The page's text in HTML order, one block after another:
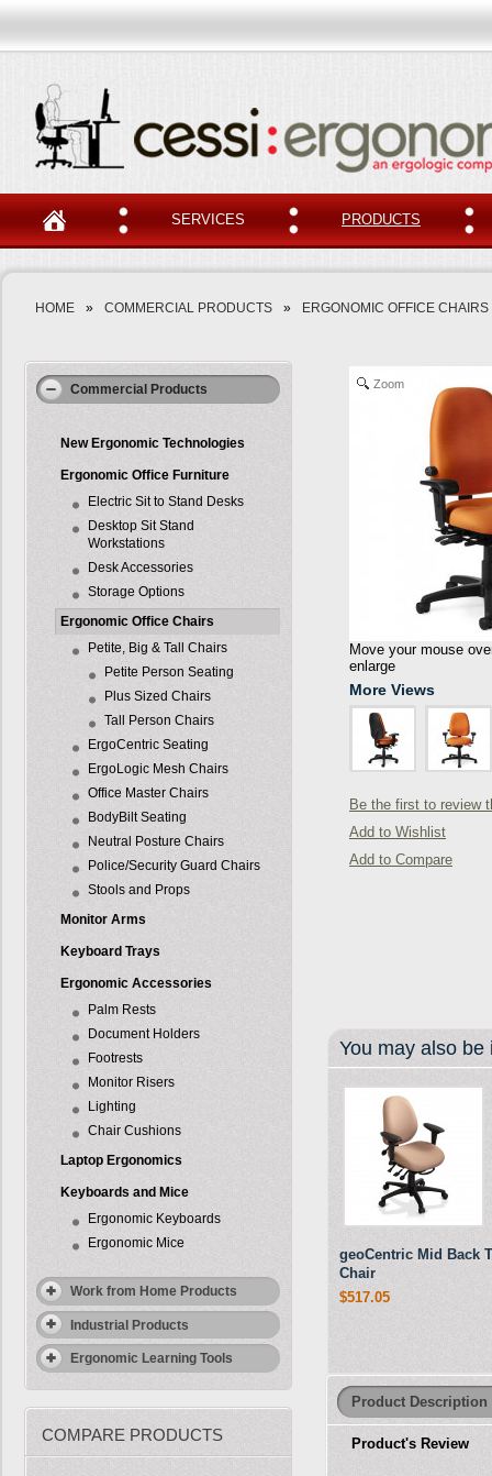
SERVICES PRODUCTS
HOME » COMMERCIAL PRODUCTS » ERGONOMIC OFFICE CHAIRS
Commercial Products
New Ergonomic Technologies
Ergonomic Office Furniture
Electric Sit to Stand Desks
Desktop Sit Stand
Workstations
Desk Accessories
Storage Options
Ergonomic Office Chairs
Petite, Big & Tall Chairs
Petite Person Seating
Plus Sized Chairs
Tall Person Chairs
ErgoCentric Seating
ErgoLogic Mesh Chairs
Office Master Chairs
BodyBilt Seating
Neutral Posture Chairs
Police/Security Guard Chairs
Stools and Props
Monitor Arms
Keyboard Trays
Ergonomic Accessories
Palm Rests
Document Holders
Footrests
Monitor Risers
Lighting
Chair Cushions
Laptop Ergonomics
Keyboards and Mice
Ergonomic Keyboards
Ergonomic Mice
Work from Home Products
Industrial Products
Ergonomic Learning Tools
COMPARE PRODUCTS
Zoom
Move your mouse
enlarge
More Views
Be the first to review
Add to Wishlist
Add to Compare
You may also
geoCentric Mid Back
Chair
$517.05
Product Description
Product's Review